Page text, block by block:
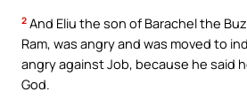
2 And Eliu the son of Barachel the
Ram, was angry and was moved to
angry against Job, because he said
God.